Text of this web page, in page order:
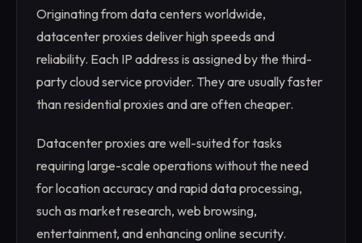
Originating from data centers worldwide,
datacenter proxies deliver high speeds and
reliability. Each IP address is assigned by the third-
party cloud service provider. They are usually faster
than residential proxies and are often cheaper.
Datacenter proxies are well-suited for tasks
requiring large-scale operations without the need
for location accuracy and rapid data processing,
such as market research, web browsing,
entertainment, and enhancing online security.